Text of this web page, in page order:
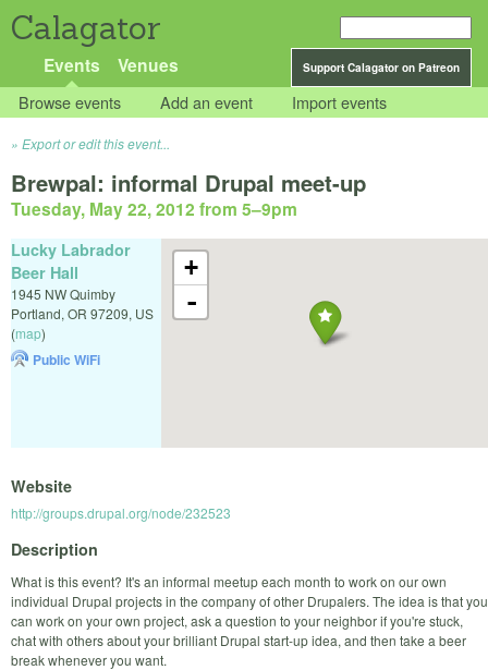
Calagator
Support Calagator on Patreon
Events Venues
Browse events Add an event Import events
Export or edit this event...
Brewpal: informal Drupal meet-up
Tuesday, May 22, 2012 from 5–9pm
+
-
Lucky Labrador
Beer Hall
1945 NW Quimby
Portland, OR 97209, US
(map)
Public WiFi
Website
http://groups.drupal.org/node/232523
Description
What is this event? It's an informal meetup each month to work on our own
individual Drupal projects in the company of other Drupalers. The idea is that you
can work on your own project, ask a question to your neighbor if you're stuck,
chat with others about your brilliant Drupal start-up idea, and then take a beer
break whenever you want.